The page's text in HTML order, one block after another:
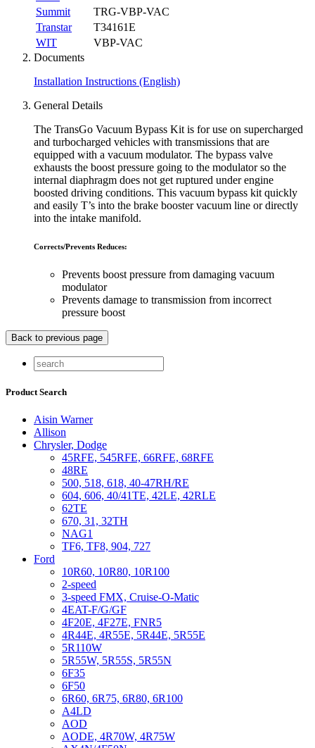
Summit
TRG-VBP-VAC
Transtar
T34161E
WIT
VBP-VAC
Documents
Installation Instructions (English)
General Details
The TransGo Vacuum Bypass Kit is for use on supercharged
and turbocharged vehicles with transmissions that are
equipped with a vacuum modulator. The bypass valve
exhausts the boost pressure going to the modulator so the
internal diaphragm does not get ruptured under engine
boosted driving conditions. This vacuum bypass kit quickly
and easily T’s into the brake booster vacuum line or directly
into the intake manifold.
Corrects/Prevents Reduces:
Prevents boost pressure from damaging vacuum
modulator
Prevents damage to transmission from incorrect
pressure boost
Product Search
Aisin Warner
Allison
Chrysler, Dodge
45RFE, 545RFE, 66RFE, 68RFE
48RE
500, 518, 618, 40-47RH/RE
604, 606, 40/41TE, 42LE, 42RLE
62TE
670, 31, 32TH
NAG1
TF6, TF8, 904, 727
Ford
10R60, 10R80, 10R100
2-speed
3-speed FMX, Cruise-O-Matic
4EAT-F/G/GF
4F20E, 4F27E, FNR5
4R44E, 4R55E, 5R44E, 5R55E
5R110W
5R55W, 5R55S, 5R55N
6F35
6F50
6R60, 6R75, 6R80, 6R100
A4LD
AOD
AODE, 4R70W, 4R75W